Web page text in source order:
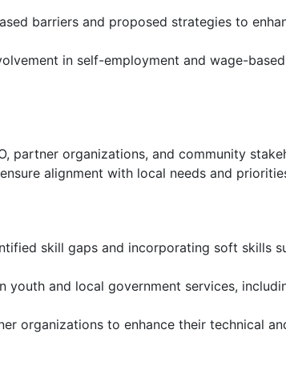
barriers and proposed strategies to
in self-employment and wage-
partner organizations, and community
alignment with local needs and
skill gaps and incorporating soft skills
youth and local government services,
organizations to enhance their technical